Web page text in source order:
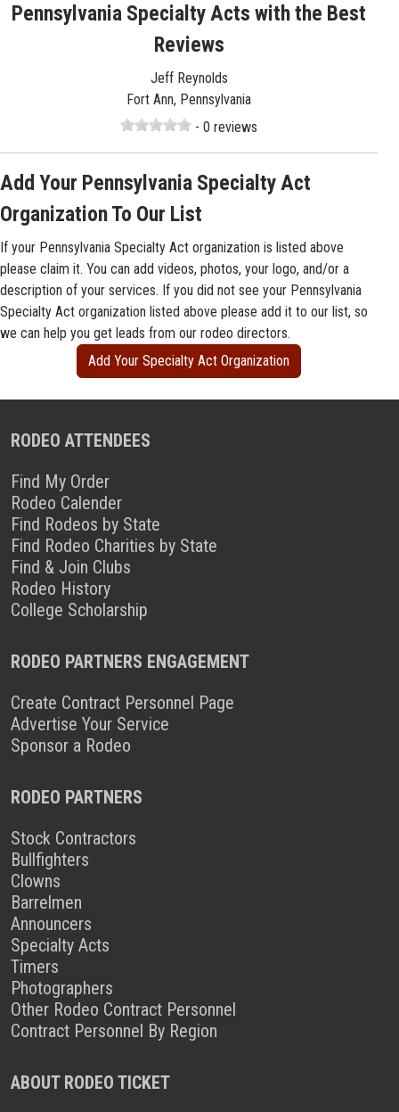
Pennsylvania Specialty Acts with the Best
Reviews
Jeff Reynolds
Fort Ann, Pennsylvania
- 0 reviews
Add Your Pennsylvania Specialty Act
Organization To Our List
If your Pennsylvania Specialty Act organization is listed above
please claim it. You can add videos, photos, your logo, and/or a
description of your services. If you did not see your Pennsylvania
Specialty Act organization listed above please add it to our list, so
we can help you get leads from our rodeo directors.
Add Your Specialty Act Organization
RODEO ATTENDEES
Find My Order
Rodeo Calender
Find Rodeos by State
Find Rodeo Charities by State
Find & Join Clubs
Rodeo History
College Scholarship
RODEO PARTNERS ENGAGEMENT
Create Contract Personnel Page
Advertise Your Service
Sponsor a Rodeo
RODEO PARTNERS
Stock Contractors
Bullfighters
Clowns
Barrelmen
Announcers
Specialty Acts
Timers
Photographers
Other Rodeo Contract Personnel
Contract Personnel By Region
ABOUT RODEO TICKET